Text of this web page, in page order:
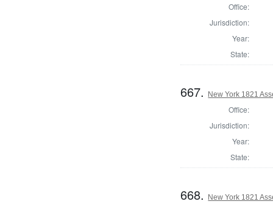
Office:
Jurisdiction:
Year:
State:
667. New York 1821
Office:
Jurisdiction:
Year:
State:
668.
New York 1821